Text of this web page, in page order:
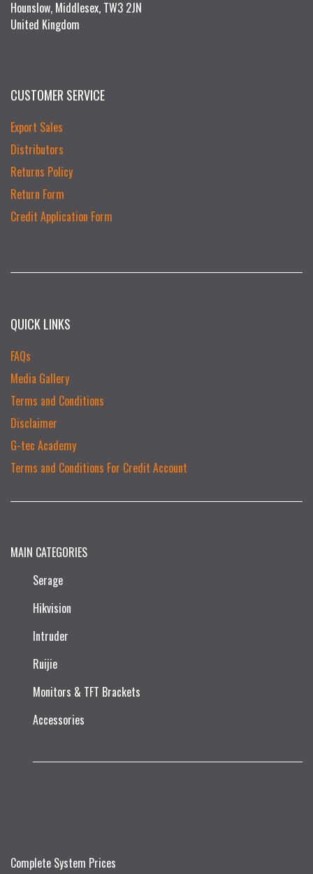
Hounslow, Middlesex, TW3 2JN
United Kingdom
CUSTOMER SERVICE
Export Sales
Distributors
Returns Policy
Return Form
Credit Application Form
QUICK LINKS
FAQs
Media Gallery
Terms and Conditions
Disclaimer
G-tec Academy
Terms and Conditions For Credit Account
MAIN CATEGORIES
Serage
Hikvision
Intruder
Ruijie​
Monitors & TFT Brackets
Accessories
Complete System Prices